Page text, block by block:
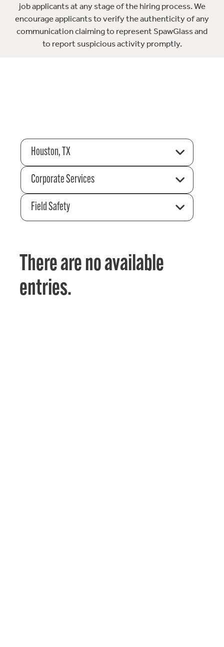
job applicants at any stage of the hiring process. We
encourage applicants to verify the authenticity of any
communication claiming to represent SpawGlass and
to report suspicious activity promptly.
Houston, TX
Corporate Services
Field Safety
There are no available
entries.